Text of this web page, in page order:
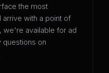
the most
arrive with a point of
we're available for ad
questions on